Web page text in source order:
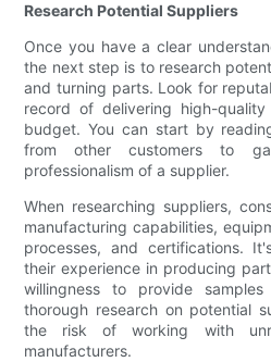
Research Potential Suppliers
Once you have a clear
the next step is to research
and turning parts. Look for
record of delivering high-
budget. You can start by
from other customers to
professionalism of a supplier.
When researching suppliers,
manufacturing capabilities,
processes, and certifications.
their experience in producing
willingness to provide
thorough research on potential
the risk of working with
manufacturers.